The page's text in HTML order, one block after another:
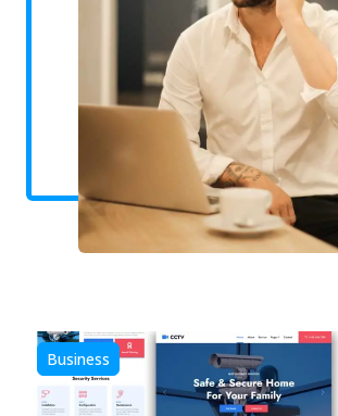
Business